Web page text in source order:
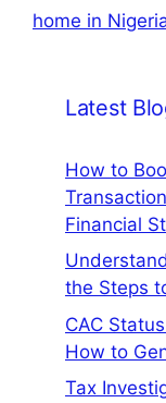
home in
Latest
How to
Financial
the Steps
CAC
How to
Tax